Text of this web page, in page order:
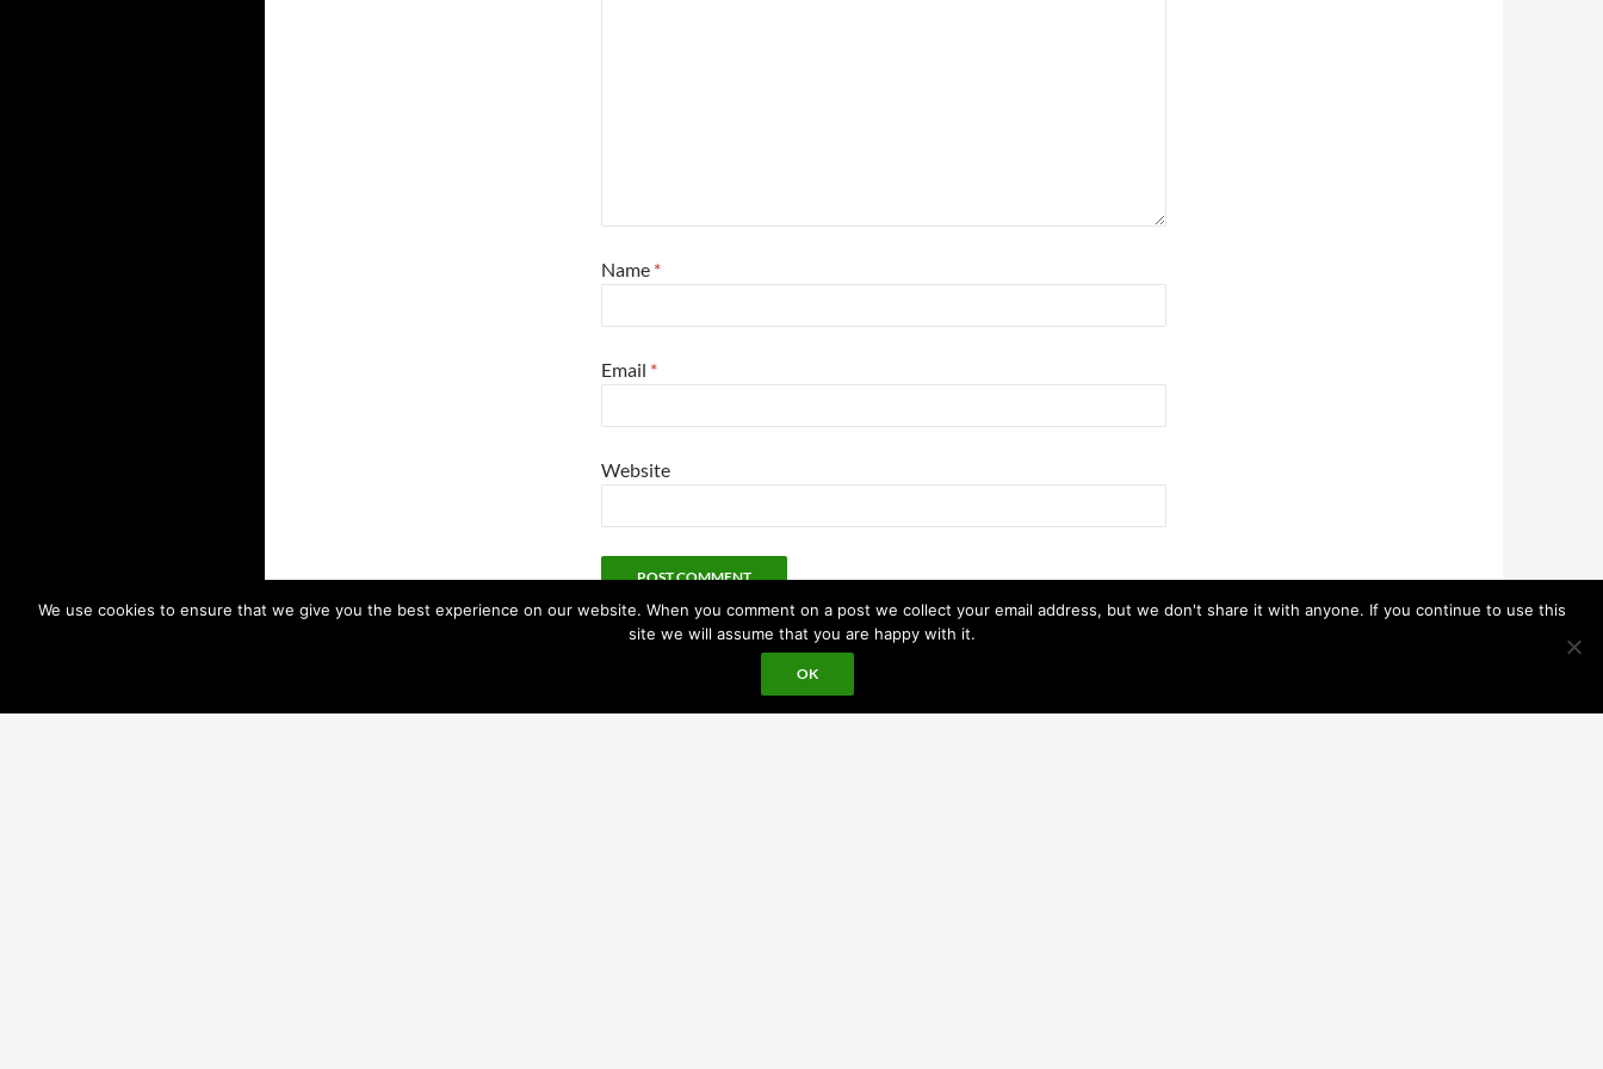
Name *
Email *
Website
We use cookies to ensure that we give you the best experience on our website. When you comment on a post we collect your email address, but we don't share it with anyone. If you continue to use this
site we will assume that you are happy with it.
OK